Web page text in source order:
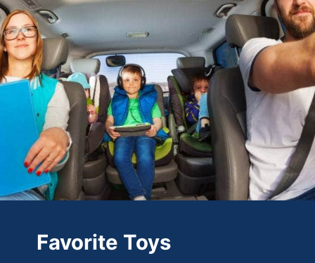
Favorite Toys